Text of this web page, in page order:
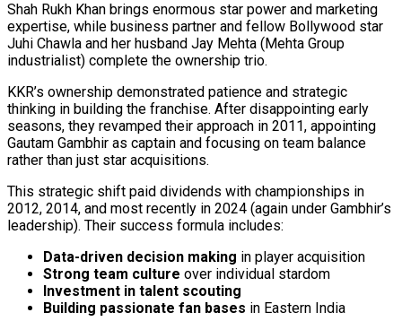
Shah Rukh Khan brings enormous star power and marketing
expertise, while business partner and fellow Bollywood star
Juhi Chawla and her husband Jay Mehta (Mehta Group
industrialist) complete the ownership trio.
KKR’s ownership demonstrated patience and strategic
thinking in building the franchise. After disappointing early
seasons, they revamped their approach in 2011, appointing
Gautam Gambhir as captain and focusing on team balance
rather than just star acquisitions.
This strategic shift paid dividends with championships in
2012, 2014, and most recently in 2024 (again under Gambhir’s
leadership). Their success formula includes:
Data-driven decision making in player acquisition
Strong team culture over individual stardom
Investment in talent scouting
Building passionate fan bases in Eastern India